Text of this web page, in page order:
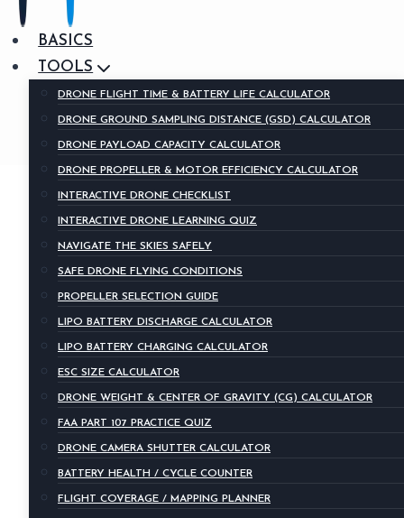
BASICS
TOOLS
DRONE FLIGHT TIME & BATTERY LIFE CALCULATOR
DRONE GROUND SAMPLING DISTANCE (GSD) CALCULATOR
DRONE PAYLOAD CAPACITY CALCULATOR
DRONE PROPELLER & MOTOR EFFICIENCY CALCULATOR
INTERACTIVE DRONE CHECKLIST
INTERACTIVE DRONE LEARNING QUIZ
NAVIGATE THE SKIES SAFELY
SAFE DRONE FLYING CONDITIONS
PROPELLER SELECTION GUIDE
LIPO BATTERY DISCHARGE CALCULATOR
LIPO BATTERY CHARGING CALCULATOR
ESC SIZE CALCULATOR
DRONE WEIGHT & CENTER OF GRAVITY (CG) CALCULATOR
FAA PART 107 PRACTICE QUIZ
DRONE CAMERA SHUTTER CALCULATOR
BATTERY HEALTH / CYCLE COUNTER
FLIGHT COVERAGE / MAPPING PLANNER